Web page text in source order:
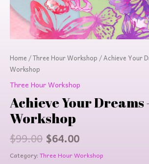
Home /Three Hour Workshop / Achieve Your
Workshop
Three Hour Workshop
Achieve Your Dreams
Workshop
$99.00 $64.00
Category: Three Hour Workshop